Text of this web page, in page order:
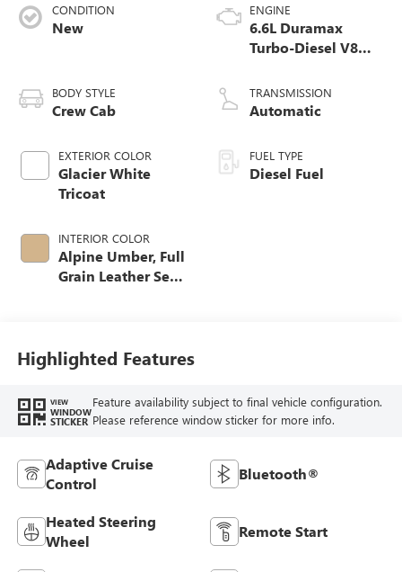
CONDITION
New
BODY STYLE
Crew Cab
EXTERIOR COLOR
Glacier White
Tricoat
INTERIOR COLOR
Alpine Umber, Full
Grain Leather Seat
ENGINE
6.6L Duramax
Turbo-Diesel V8
TRANSMISSION
Automatic
FUEL TYPE
Diesel Fuel
Highlighted Features
VIEW
WINDOW
STICKER
Feature availability subject to final vehicle configuration.
Please reference window sticker for more info.
Adaptive Cruise
Control
Bluetooth®
Heated Steering
Wheel
Remote Start